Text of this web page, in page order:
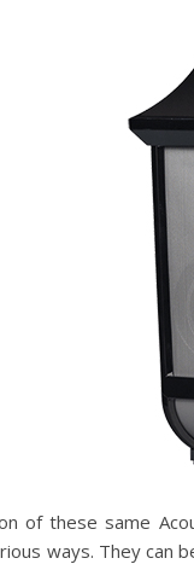
of these same
ways. They